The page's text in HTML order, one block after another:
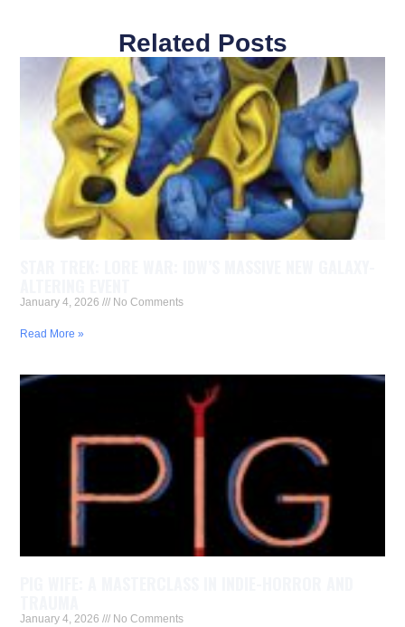
Related Posts
January 4, 2026 No Comments
Read More »
January 4, 2026 No Comments